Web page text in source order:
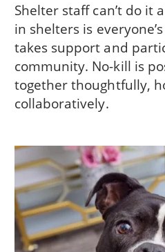
Shelter staff can’t do it
in shelters is
takes support and
community. No-kill is
together thoughtfully,
collaboratively.